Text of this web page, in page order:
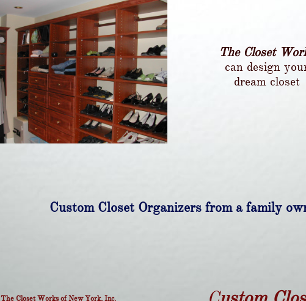
The Closet
can design
dream closet
The Closet Works of New York, Inc.
Custom Closet Organizers from a family